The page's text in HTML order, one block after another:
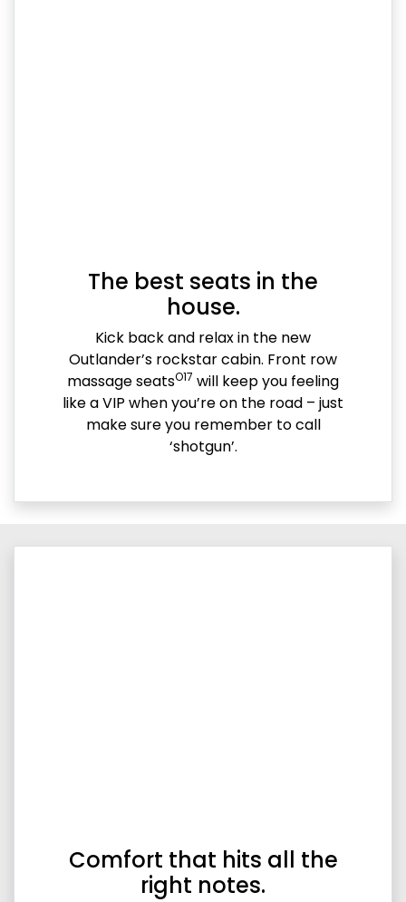
The best seats in the
house.
Kick back and relax in the new
Outlander’s rockstar cabin. Front row
massage seatsO17 will keep you feeling
like a VIP when you’re on the road – just
make sure you remember to call
‘shotgun’.
Comfort that hits all the
right notes.